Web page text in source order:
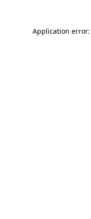
Application